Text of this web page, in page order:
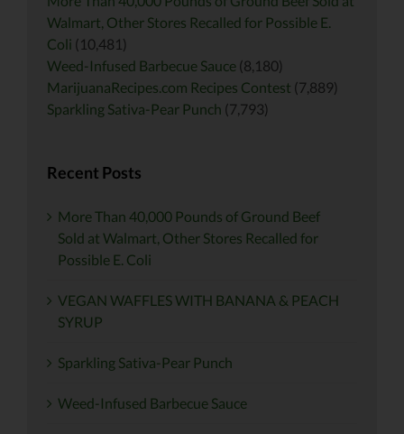
Walmart, Other Stores Recalled for Possible E.
Coli (10,481)
Weed-Infused Barbecue Sauce (8,180)
MarijuanaRecipes.com Recipes Contest (7,889)
Sparkling Sativa-Pear Punch (7,793)
Recent Posts
More Than 40,000 Pounds of Ground Beef
Sold at Walmart, Other Stores Recalled for
Possible E. Coli
VEGAN WAFFLES WITH BANANA & PEACH
SYRUP
Sparkling Sativa-Pear Punch
Weed-Infused Barbecue Sauce